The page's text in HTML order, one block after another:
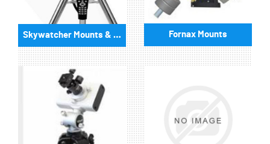
Skywatcher Mounts & Accessories Fornax Mounts